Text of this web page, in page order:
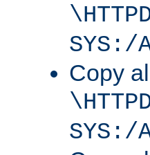
SYS:/
Copy
SYS:/